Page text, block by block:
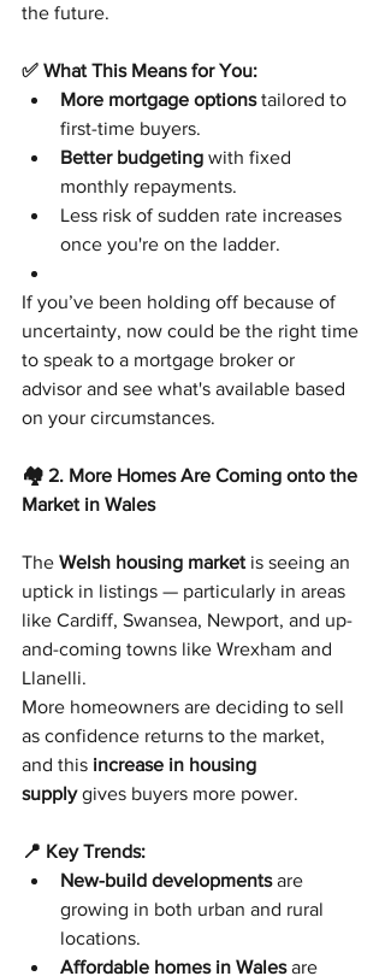
the future.
✅ What This Means for You:
More mortgage options tailored to
first-time buyers.
Better budgeting with fixed
monthly repayments.
Less risk of sudden rate increases
once you're on the ladder.
If you’ve been holding off because of
uncertainty, now could be the right time
to speak to a mortgage broker or
advisor and see what's available based
on your circumstances.
🏘️ 2. More Homes Are Coming onto the
Market in Wales
The Welsh housing market is seeing an
uptick in listings — particularly in areas
like Cardiff, Swansea, Newport, and up-
and-coming towns like Wrexham and
Llanelli.
More homeowners are deciding to sell
as confidence returns to the market,
and this increase in housing
supply gives buyers more power.
📍 Key Trends:
New-build developments are
growing in both urban and rural
locations.
Affordable homes in Wales are